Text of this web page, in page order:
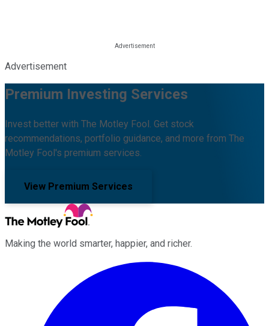
Advertisement
Premium Investing Services
Invest better with The Motley Fool. Get stock
recommendations, portfolio guidance, and more from The
Motley Fool's premium services.
View Premium Services
Making the world smarter, happier, and richer.